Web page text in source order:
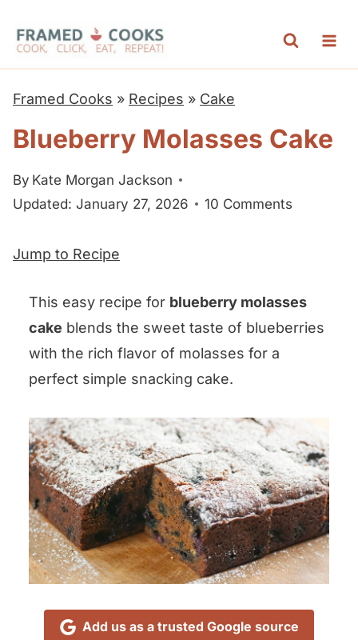
Framed Cooks » Recipes » Cake
Blueberry Molasses Cake
By Kate Morgan Jackson
Updated: January 27, 2026
10 Comments
Jump to Recipe
This easy recipe for blueberry molasses
cake blends the sweet taste of blueberries
with the rich flavor of molasses for a
perfect simple snacking cake.
Add us as a trusted Google source